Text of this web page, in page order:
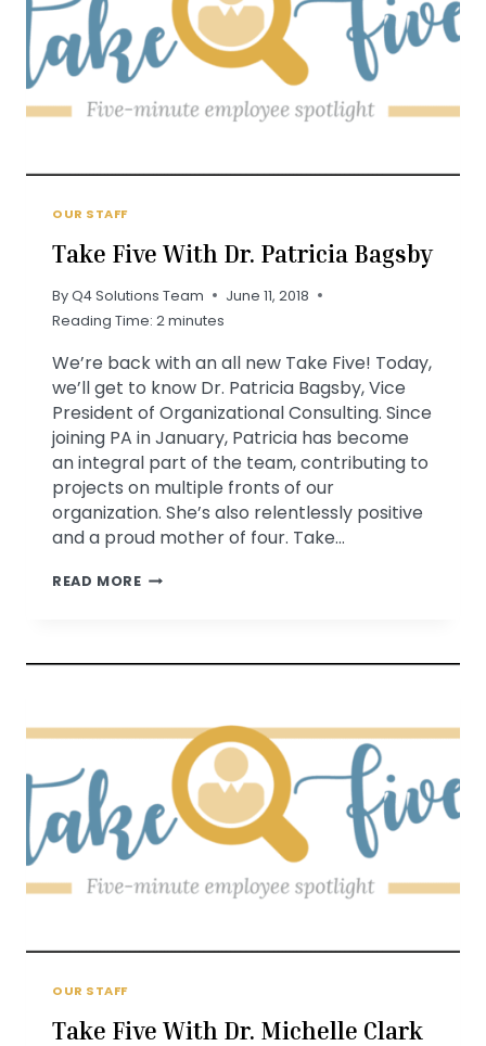
OUR STAFF
Take Five With Dr. Patricia Bagsby
ByQ4 Solutions Team
June 11, 2018
Reading Time: 2minutes
We’re back with an all new Take Five! Today,
we’ll get to know Dr. Patricia Bagsby, Vice
President of Organizational Consulting. Since
joining PA in January, Patricia has become
an integral part of the team, contributing to
projects on multiple fronts of our
organization. She’s also relentlessly positive
and a proud mother of four. Take…
READ MORETAKE
OUR STAFF
Take Five With Dr. Michelle Clark